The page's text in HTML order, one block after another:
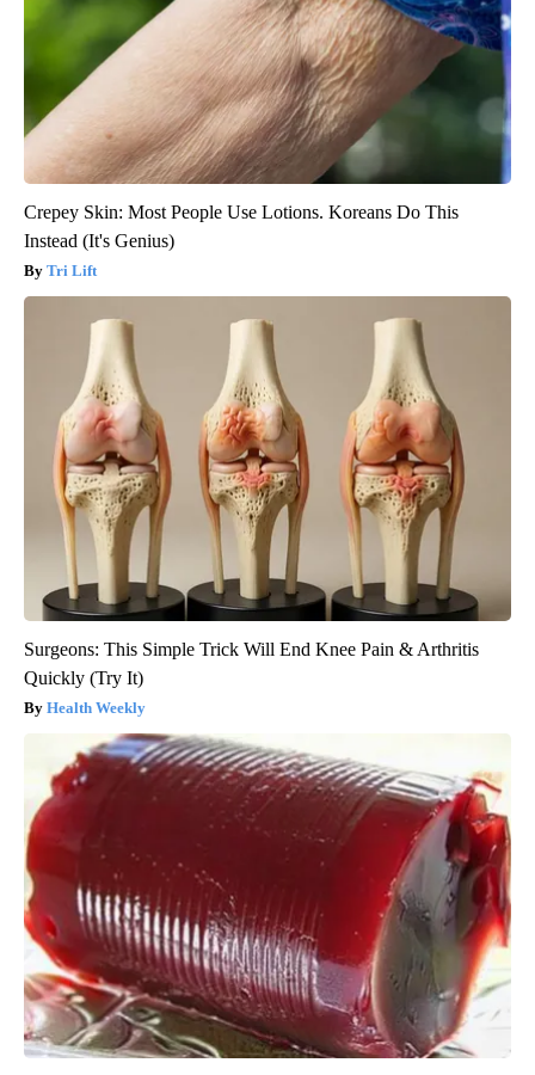
Crepey Skin: Most People Use Lotions. Koreans Do This
Instead (It's Genius)
Tri Lift
Surgeons: This Simple Trick Will End Knee Pain & Arthritis
Quickly (Try It)
Health Weekly